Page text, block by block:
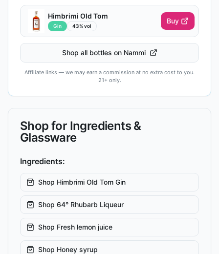
Himbrimi Old Tom
Gin 43% vol
Buy
Shop all bottles on Nammi
Affiliate links — we may earn a commission at no extra cost to you.
21+ only.
Shop for Ingredients &
Glassware
Ingredients:
Shop Himbrimi Old Tom Gin
Shop 64° Rhubarb Liqueur
Shop Fresh lemon juice
Shop Honey syrup